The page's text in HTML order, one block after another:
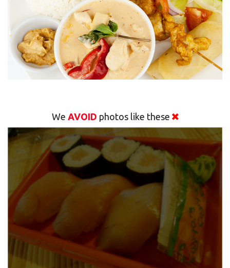
We AVOID photos like these